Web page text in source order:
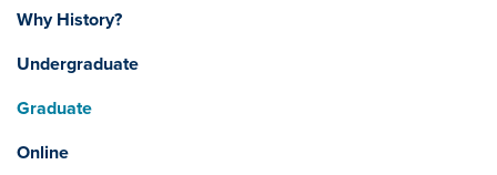
Why History?
Undergraduate
Graduate
Online